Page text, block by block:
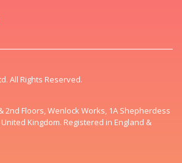
All Rights Reserved.
2nd Floors, Wenlock Works, 1A Shepherdess
United Kingdom. Registered in England &